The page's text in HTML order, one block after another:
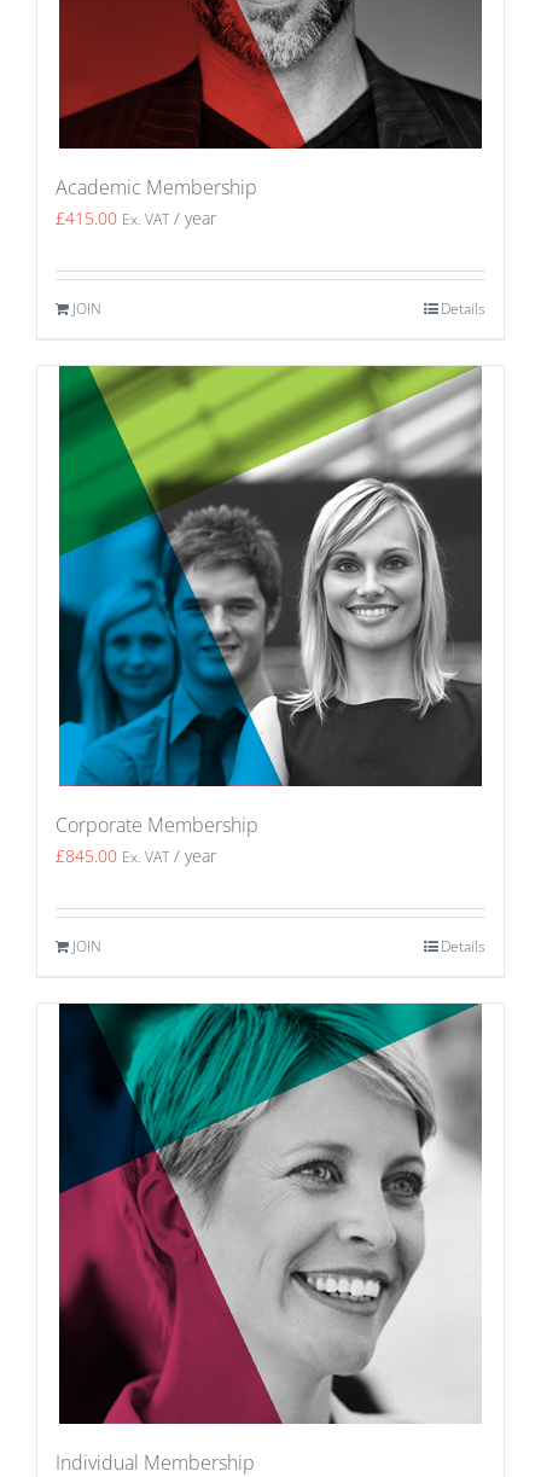
Academic Membership
£415.00 Ex. VAT / year
JOIN Details
Corporate Membership
£845.00 Ex. VAT / year
JOIN Details
Individual Membership